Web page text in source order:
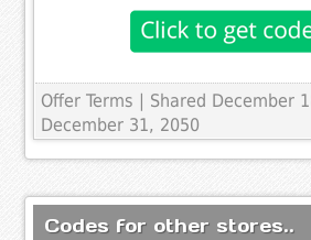
Offer Terms
| Shared December
December 31, 2050
Codes for other stores..